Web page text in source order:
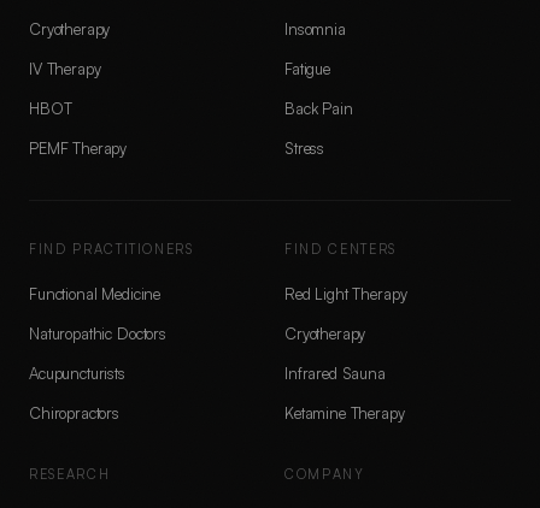
Cryotherapy
IV Therapy
HBOT
PEMF Therapy
Insomnia
Fatigue
Back Pain
Stress
FIND PRACTITIONERS
Functional Medicine
Naturopathic Doctors
Acupuncturists
Chiropractors
FIND CENTERS
Red Light Therapy
Cryotherapy
Infrared Sauna
Ketamine Therapy
RESEARCH COMPANY